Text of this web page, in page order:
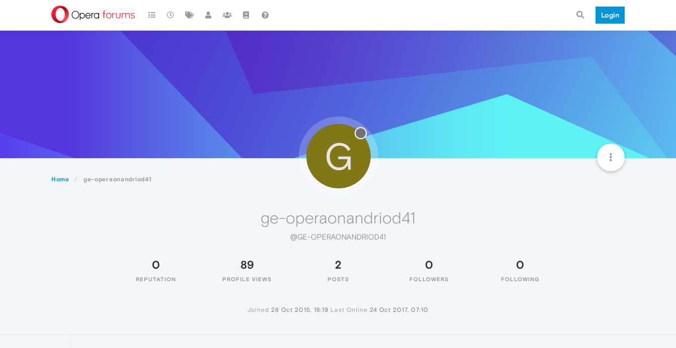
Login
Home ge-operaonandriod41
G
ge-operaonandriod41
@GE-OPERAONANDRIOD41
0
REPUTATION
89
PROFILE VIEWS
2
POSTS
0
FOLLOWERS
0
FOLLOWING
Joined 28 Oct 2015, 18:19 Last Online 24 Oct 2017, 07:10